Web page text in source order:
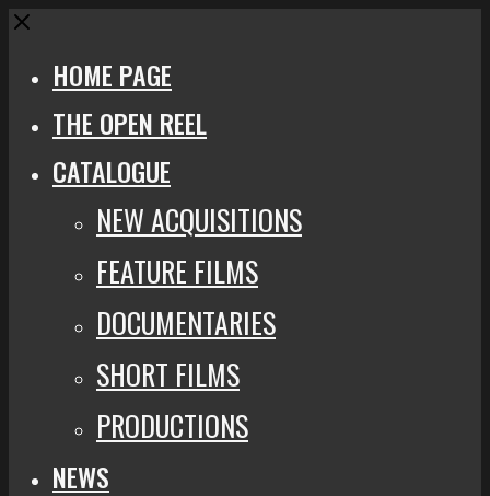
Close
HOME PAGE
THE OPEN REEL
CATALOGUE
NEW ACQUISITIONS
FEATURE FILMS
DOCUMENTARIES
SHORT FILMS
PRODUCTIONS
NEWS